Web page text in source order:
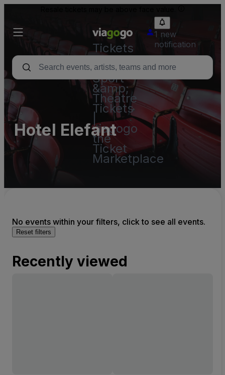
Tickets
-
Concert,
Sport
&amp;
Theatre
Tickets
viagogo
the
Ticket
Marketplace
1 new
notification
Hotel Elefant
No events within your filters, click to see all events.
Reset filters
Recently viewed